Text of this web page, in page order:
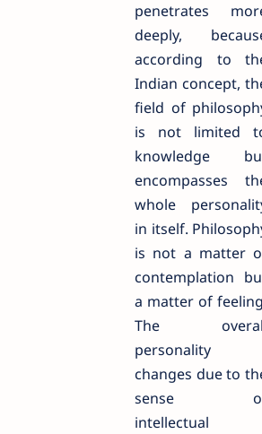
penetrates
deeply,
according to
Indian concept,
field of
is not limited
knowledge
encompasses
whole
in itself.
is not a matter
contemplation
a matter of
The
personality
changes due to
sense
intellectual